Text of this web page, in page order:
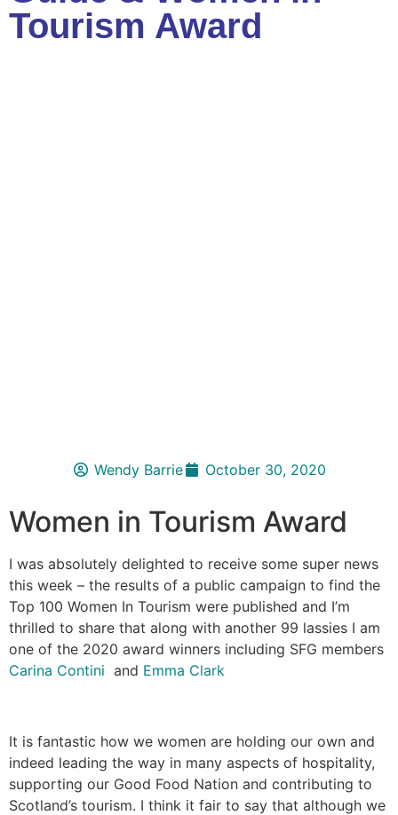
Tourism Award
Wendy Barrie October 30, 2020
Women in Tourism Award
I was absolutely delighted to receive some super news
this week – the results of a public campaign to find the
Top 100 Women In Tourism were published and I’m
thrilled to share that along with another 99 lassies I am
one of the 2020 award winners including SFG members
Carina Contini and Emma Clark
It is fantastic how we women are holding our own and
indeed leading the way in many aspects of hospitality,
supporting our Good Food Nation and contributing to
Scotland’s tourism. I think it fair to say that although we